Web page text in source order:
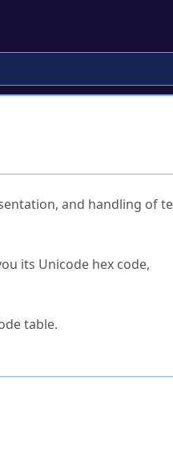
and handling of
its Unicode hex code,
table.